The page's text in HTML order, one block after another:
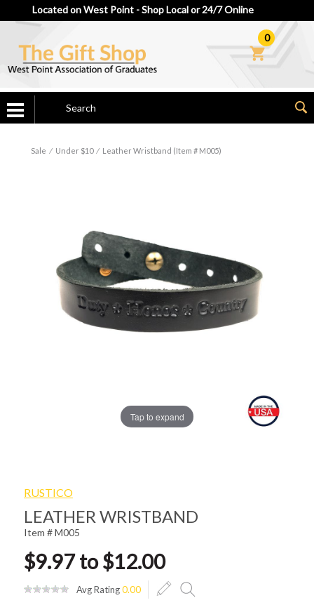
Located on West Point - Shop Local or 24/7 Online
0
Sale ⁄ Under $10 ⁄ Leather Wristband (Item # M005)
Tap to expand
RUSTICO
LEATHER WRISTBAND
Item # M005
$9.97 to $12.00
Avg Rating0.00